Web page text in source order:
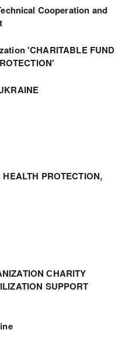
Cooperation and
'CHARITABLE FUND
PROTECTION,
СHARITY
SUPPORT